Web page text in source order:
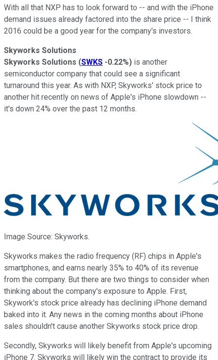
With all that NXP has to look forward to -- and with the iPhone
demand issues already factored into the share price -- I think
2016 could be a good year for the company's investors.
Skyworks Solutions
Skyworks Solutions (SWKS -0.22%) is another
semiconductor company that could see a significant
turnaround this year. As with NXP, Skyworks' stock price to
another hit recently on news of Apple's iPhone slowdown --
it's down 24% over the past 12 months.
Image Source: Skyworks.
Skyworks makes the radio frequency (RF) chips in Apple's
smartphones, and earns nearly 35% to 40% of its revenue
from the company. But there are two things to consider when
thinking about the company's exposure to Apple. First,
Skywork's stock price already has declining iPhone demand
baked into it. Any news in the coming months about iPhone
sales shouldn't cause another Skyworks stock price drop.
Secondly, Skyworks will likely benefit from Apple's upcoming
iPhone 7. Skyworks will likely win the contract to provide its